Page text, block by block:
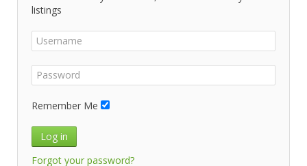
listings
Remember Me
Log in
Forgot your password?